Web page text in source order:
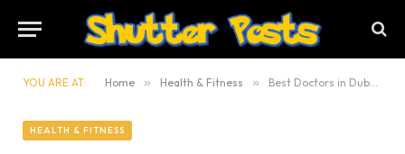
YOU ARE AT: Home » Health & Fitness » Best Doctors in Dubai: Mastering Health and Wellness
HEALTH & FITNESS